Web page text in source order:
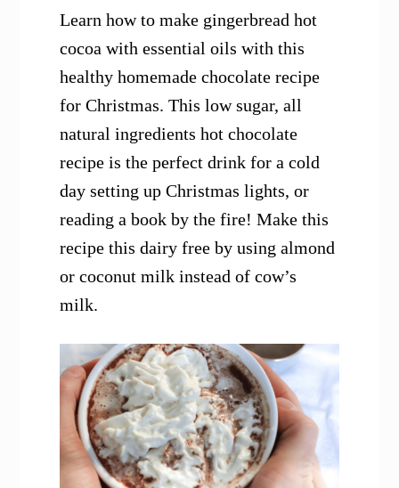
Learn how to make gingerbread hot
cocoa with essential oils with this
healthy homemade chocolate recipe
for Christmas. This low sugar, all
natural ingredients hot chocolate
recipe is the perfect drink for a cold
day setting up Christmas lights, or
reading a book by the fire! Make this
recipe this dairy free by using almond
or coconut milk instead of cow’s
milk.